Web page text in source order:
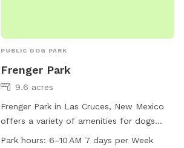
PUBLIC DOG PARK
Frenger Park
9.6 acres
Frenger Park in Las Cruces, New Mexico
offers a variety of amenities for dogs
including a swimming pool. The park is
Park hours: 6–10 AM 7 days per Week